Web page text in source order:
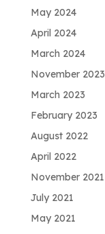
May 2024
April 2024
March 2024
November 2023
March 2023
February 2023
August 2022
April 2022
November 2021
July 2021
May 2021